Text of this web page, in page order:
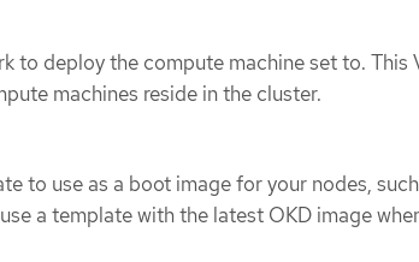
to deploy the compute machine set to. This
machines reside in the cluster.
to use as a boot image for your nodes,
a template with the latest OKD image